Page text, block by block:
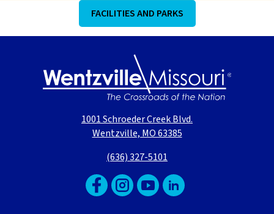
FACILITIES AND PARKS
1001 Schroeder Creek Blvd.
Wentzville, MO 63385
(636) 327-5101